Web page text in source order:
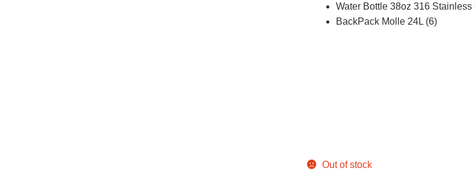
Water Bottle 38oz 316 Stainless
BackPack Molle 24L (6)
Out of stock